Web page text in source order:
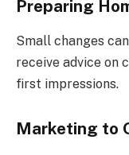
Preparing
Small changes
receive advice on
first impressions.
Marketing to